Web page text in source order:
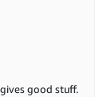
good stuff.